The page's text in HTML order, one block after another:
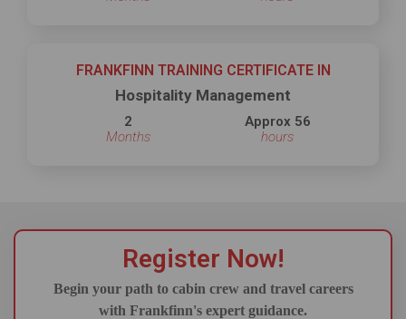
FRANKFINN TRAINING CERTIFICATE IN
Hospitality Management
2
Months
Approx 56
hours
Register Now!
Begin your path to cabin crew and travel careers
with Frankfinn's expert guidance.